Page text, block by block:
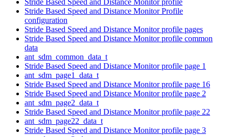
Stride Based Speed and Distance Monitor Profile
configuration
Stride Based Speed and Distance Monitor profile pages
Stride Based Speed and Distance Monitor profile common
data
ant_sdm_common_data_t
Stride Based Speed and Distance Monitor profile page 1
ant_sdm_page1_data_t
Stride Based Speed and Distance Monitor profile page 16
Stride Based Speed and Distance Monitor profile page 2
ant_sdm_page2_data_t
Stride Based Speed and Distance Monitor profile page 22
ant_sdm_page22_data_t
Stride Based Speed and Distance Monitor profile page 3